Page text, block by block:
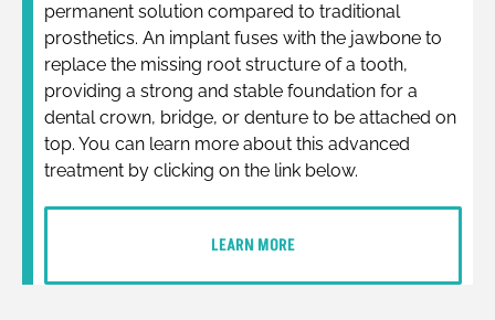
permanent solution compared to traditional
prosthetics. An implant fuses with the jawbone to
replace the missing root structure of a tooth,
providing a strong and stable foundation for a
dental crown, bridge, or denture to be attached on
top. You can learn more about this advanced
treatment by clicking on the link below.
LEARN MORE